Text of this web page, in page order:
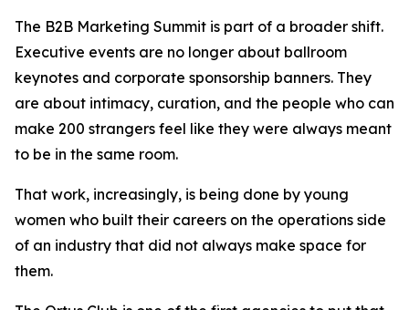
The B2B Marketing Summit is part of a broader shift.
Executive events are no longer about ballroom
keynotes and corporate sponsorship banners. They
are about intimacy, curation, and the people who can
make 200 strangers feel like they were always meant
to be in the same room.
That work, increasingly, is being done by young
women who built their careers on the operations side
of an industry that did not always make space for
them.